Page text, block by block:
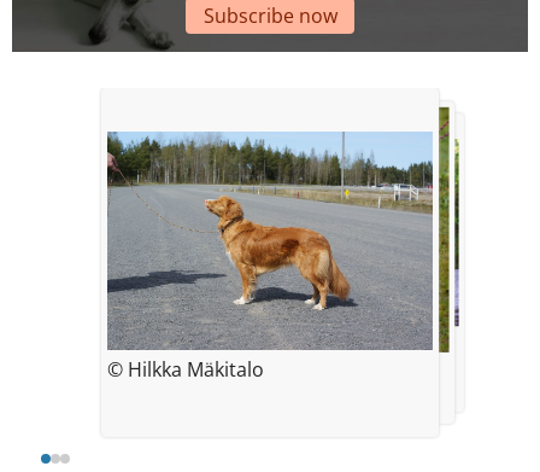
Subscribe now
© Hilkka Mäkitalo
© Mäkitalo Hilkka
© Mäkitalo Hilkka
7 weeks